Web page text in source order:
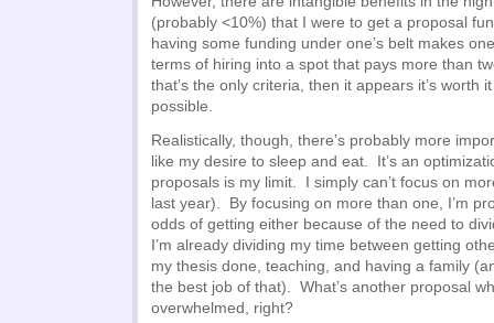
(probably <10%) that I were to get a proposal
having some funding under one’s belt makes
terms of hiring into a spot that pays more than
that’s the only criteria, then it appears it’s worth
possible.
Realistically, though, there’s probably more
like my desire to sleep and eat. It’s an
proposals is my limit. I simply can’t focus on
last year). By focusing on more than one, I’m
odds of getting either because of the need to
I’m already dividing my time between getting
my thesis done, teaching, and having a family
the best job of that). What’s another proposal
overwhelmed, right?